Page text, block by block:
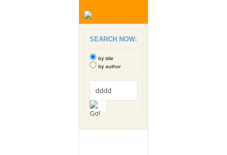
SEARCH NOW:
by title
by author